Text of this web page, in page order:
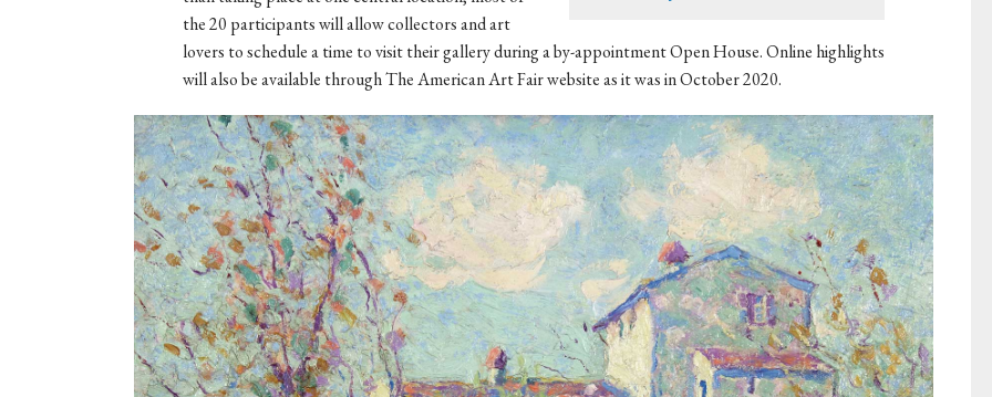
the 20 participants will allow collectors and art
lovers to schedule a time to visit their gallery during a by-appointment Open House. Online highlights
will also be available through The American Art Fair website as it was in October 2020.